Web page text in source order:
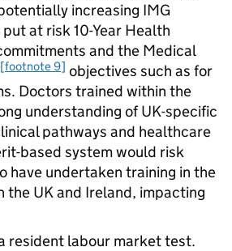
increasing IMG
at risk 10-Year Health
and the Medical
[footnote 9] objectives such as for
Doctors trained within the
understanding of UK-specific
pathways and healthcare
based system would risk
have undertaken training in the
the UK and Ireland, impacting
resident labour market test.